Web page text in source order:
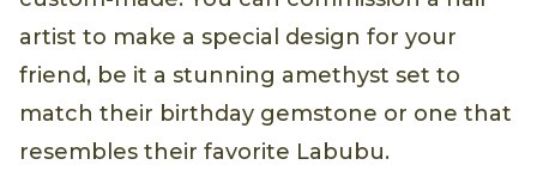
artist to make a special design for your
friend, be it a stunning amethyst set to
match their birthday gemstone or one that
resembles their favorite Labubu.